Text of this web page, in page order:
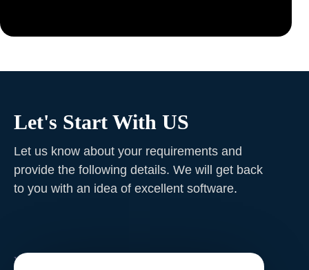
Let's Start With US
Let us know about your requirements and
provide the following details. We will get back
to you with an idea of excellent software.